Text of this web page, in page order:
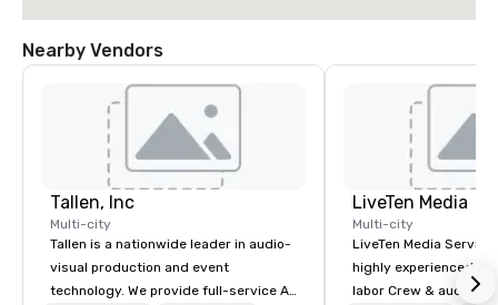
Nearby Vendors
Tallen, Inc
Multi-city
Tallen is a nationwide leader in audio-
visual production and event
technology. We provide full-service AV
LiveTen Media
Multi-city
LiveTen Media
highly experienced
labor Crew &